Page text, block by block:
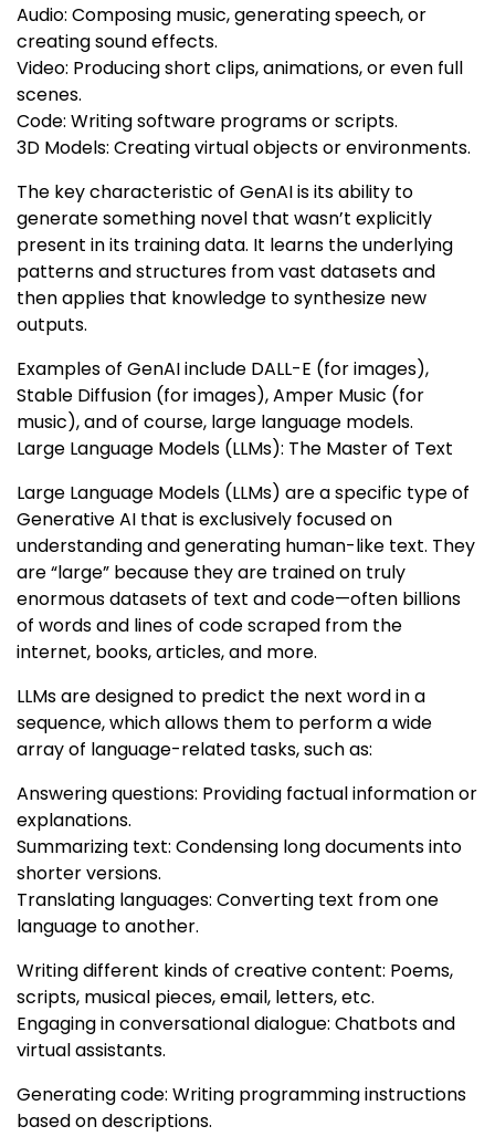
Audio: Composing music, generating speech, or
creating sound effects.
Video: Producing short clips, animations, or even full
scenes.
Code: Writing software programs or scripts.
3D Models: Creating virtual objects or environments.
The key characteristic of GenAI is its ability to
generate something novel that wasn’t explicitly
present in its training data. It learns the underlying
patterns and structures from vast datasets and
then applies that knowledge to synthesize new
outputs.
Examples of GenAI include DALL-E (for images),
Stable Diffusion (for images), Amper Music (for
music), and of course, large language models.
Large Language Models (LLMs): The Master of Text
Large Language Models (LLMs) are a specific type of
Generative AI that is exclusively focused on
understanding and generating human-like text. They
are “large” because they are trained on truly
enormous datasets of text and code—often billions
of words and lines of code scraped from the
internet, books, articles, and more.
LLMs are designed to predict the next word in a
sequence, which allows them to perform a wide
array of language-related tasks, such as:
Answering questions: Providing factual information or
explanations.
Summarizing text: Condensing long documents into
shorter versions.
Translating languages: Converting text from one
language to another.
Writing different kinds of creative content: Poems,
scripts, musical pieces, email, letters, etc.
Engaging in conversational dialogue: Chatbots and
virtual assistants.
Generating code: Writing programming instructions
based on descriptions.